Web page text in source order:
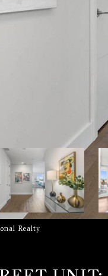
Realty